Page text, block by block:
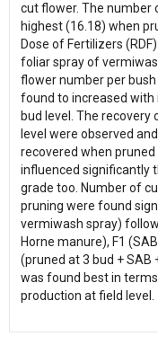
cut flower. The number
highest (16.18) when
Dose of Fertilizers
foliar spray of
flower number per
found to increased with
bud level. The
level were observed
recovered when
influenced significantly
grade too. Number of
pruning were found
vermiwash spray)
Horne manure), F1
(pruned at 3 bud +
was found best in
production at field level.